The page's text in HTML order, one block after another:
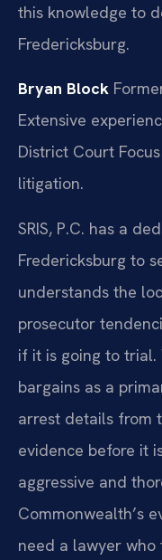
this knowledge to
Fredericksburg.
Bryan Block
Extensive
District Court
litigation.
SRIS, P.C. has a
Fredericksburg to
understands the
prosecutor
if it is going to
bargains as a
arrest details from
evidence before it
aggressive and
Commonwealth’s
need a lawyer